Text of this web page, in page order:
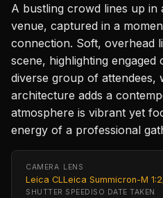
A bustling crowd lines up in
venue, captured in a
connection. Soft, overhead
scene, highlighting engaged
diverse group of attendees,
architecture adds a
atmosphere is vibrant yet
energy of a professional
CAMERA
Leica CL
LENS
Leica Summicron-M
SHUTTER SPEED ISO DATE TAKEN